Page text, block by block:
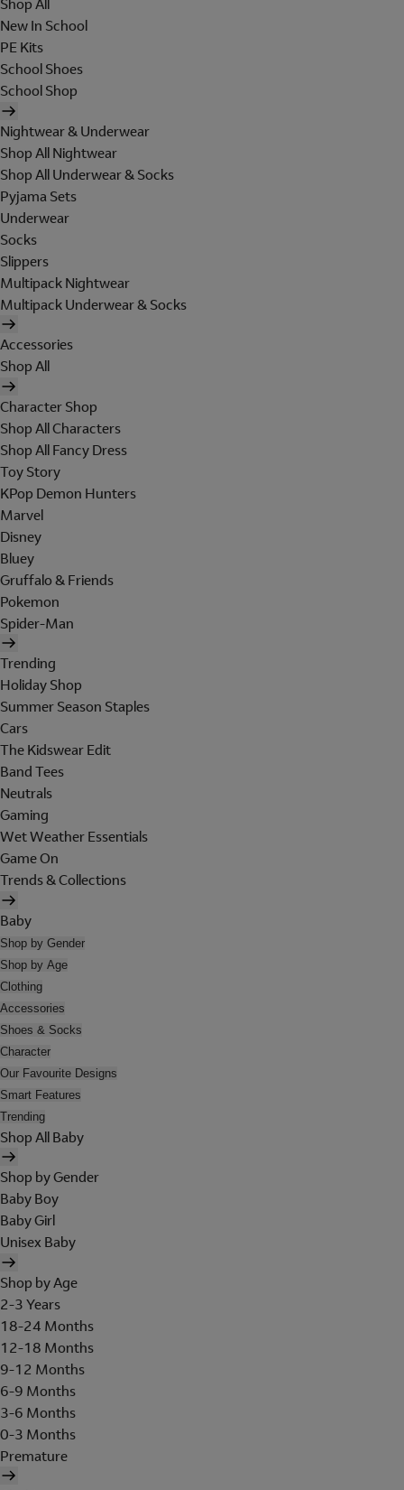
Shop All
New In School
PE Kits
School Shoes
School Shop
Nightwear & Underwear
Shop All Nightwear
Shop All Underwear & Socks
Pyjama Sets
Underwear
Socks
Slippers
Multipack Nightwear
Multipack Underwear & Socks
Accessories
Shop All
Character Shop
Shop All Characters
Shop All Fancy Dress
Toy Story
KPop Demon Hunters
Marvel
Disney
Bluey
Gruffalo & Friends
Pokemon
Spider-Man
Trending
Holiday Shop
Summer Season Staples
Cars
The Kidswear Edit
Band Tees
Neutrals
Gaming
Wet Weather Essentials
Game On
Trends & Collections
Baby
Shop by Gender
Shop by Age
Clothing
Accessories
Shoes & Socks
Character
Our Favourite Designs
Smart Features
Trending
Shop All Baby
Shop by Gender
Baby Boy
Baby Girl
Unisex Baby
Shop by Age
2-3 Years
18-24 Months
12-18 Months
9-12 Months
6-9 Months
3-6 Months
0-3 Months
Premature